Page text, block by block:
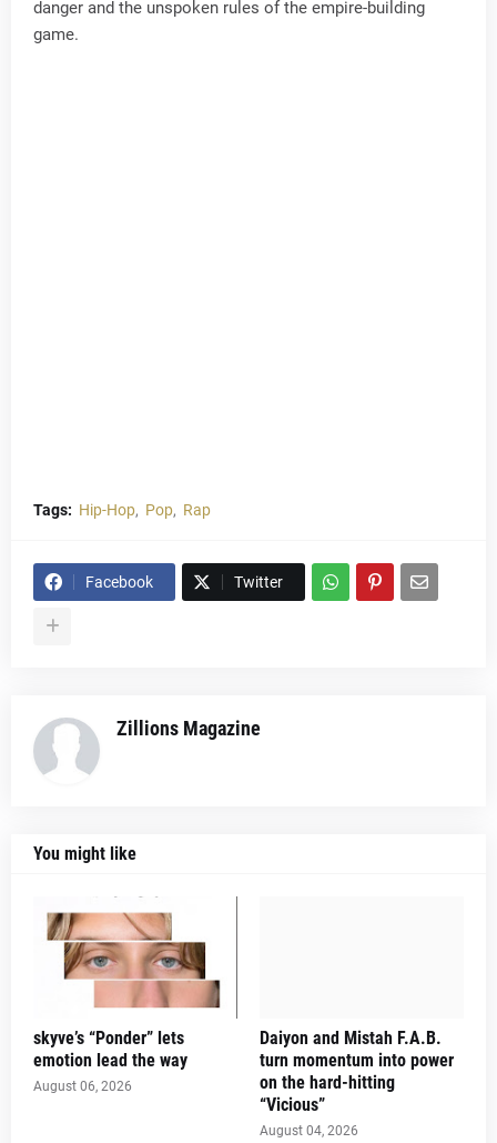
danger and the unspoken rules of the empire-building
game.
Tags: Hip-Hop Pop Rap
Facebook Twitter
Zillions Magazine
You might like
skyve’s “Ponder” lets
emotion lead the way
August 06, 2026
Daiyon and Mistah F.A.B.
turn momentum into power
on the hard-hitting
“Vicious”
August 04, 2026